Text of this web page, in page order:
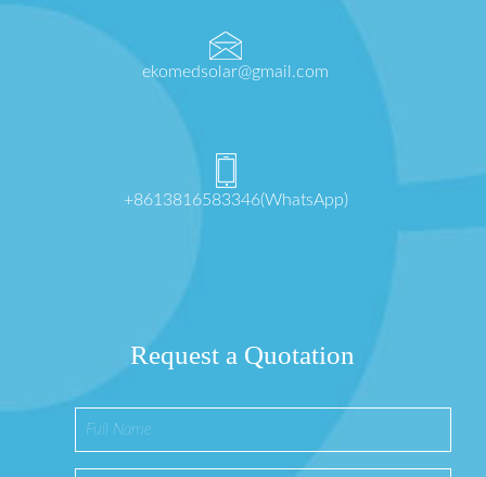
ekomedsolar@gmail.com
+8613816583346(WhatsApp)
Request a Quotation